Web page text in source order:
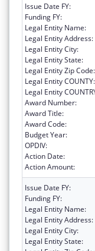
Issue Date FY:
Funding FY:
Legal Entity Name:
Legal Entity Address:
Legal Entity City:
Legal Entity State:
Legal Entity Zip Code:
Legal Entity COUNTY:
Legal Entity
Award Number:
Award Title:
Award Code:
Budget Year:
OPDIV:
Action Date:
Action Amount:
Issue Date FY:
Funding FY:
Legal Entity Name:
Legal Entity Address:
Legal Entity City:
Legal Entity State: